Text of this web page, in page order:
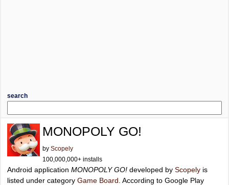
search
MONOPOLY GO!
by Scopely
100,000,000+ installs
Android application MONOPOLY GO! developed by Scopely is
listed under category Game Board . According to Google Play